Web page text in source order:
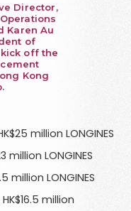
Director,
Karen Au
of
kick off the
Kong
million LONGINES
LONGINES
million LONGINES
million